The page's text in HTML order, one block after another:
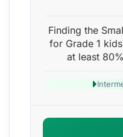
Finding the
for Grade 1
at least